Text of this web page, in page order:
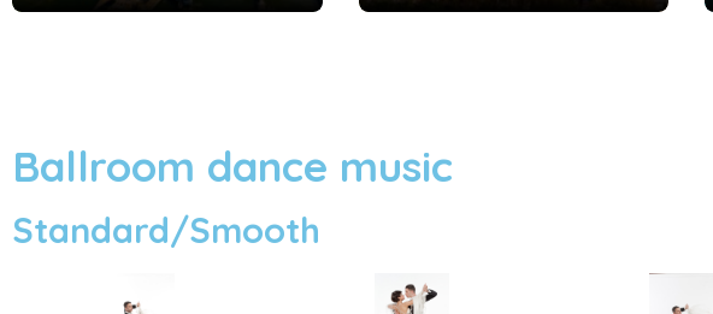
Ballroom dance music
Standard/Smooth